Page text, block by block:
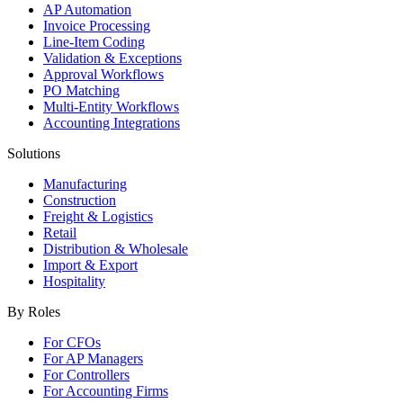
AP Automation
Invoice Processing
Line-Item Coding
Validation & Exceptions
Approval Workflows
PO Matching
Multi-Entity Workflows
Accounting Integrations
Solutions
Manufacturing
Construction
Freight & Logistics
Retail
Distribution & Wholesale
Import & Export
Hospitality
By Roles
For CFOs
For AP Managers
For Controllers
For Accounting Firms